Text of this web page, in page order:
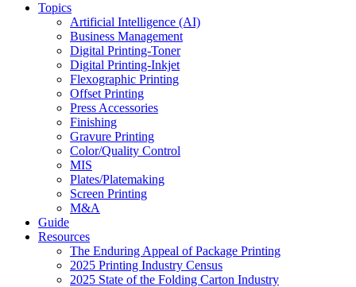
Topics
Artificial Intelligence (AI)
Business Management
Digital Printing-Toner
Digital Printing-Inkjet
Flexographic Printing
Offset Printing
Press Accessories
Finishing
Gravure Printing
Color/Quality Control
MIS
Plates/Platemaking
Screen Printing
M&A
Guide
Resources
The Enduring Appeal of Package Printing
2025 Printing Industry Census
2025 State of the Folding Carton Industry